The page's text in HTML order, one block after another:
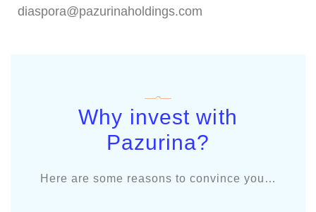
diaspora@pazurinaholdings.com
Why invest with
Pazurina?
Here are some reasons to convince you…